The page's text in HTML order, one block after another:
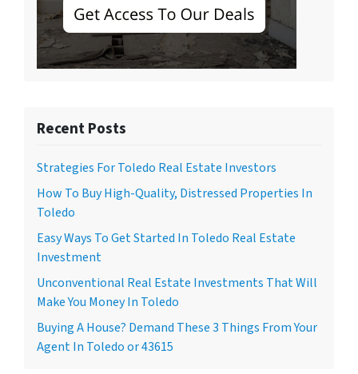
Recent Posts
Strategies For Toledo Real Estate Investors
How To Buy High-Quality, Distressed Properties In
Toledo
Easy Ways To Get Started In Toledo Real Estate
Investment
Unconventional Real Estate Investments That Will
Make You Money In Toledo
Buying A House? Demand These 3 Things From Your
Agent In Toledo or 43615